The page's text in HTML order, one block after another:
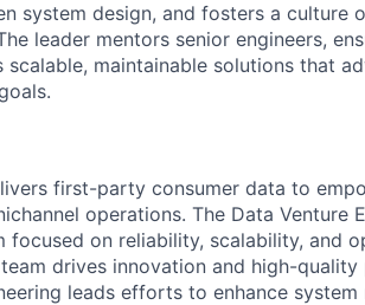
system design, and fosters a culture
leader mentors senior engineers,
maintainable solutions that
first-party consumer data to
operations. The Data Venture
focused on reliability, scalability, and
drives innovation and high-
leads efforts to enhance